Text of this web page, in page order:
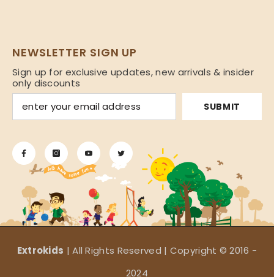
NEWSLETTER SIGN UP
Sign up for exclusive updates, new arrivals & insider
only discounts
SUBMIT
Extrokids | All Rights Reserved | Copyright © 2016 -
2024